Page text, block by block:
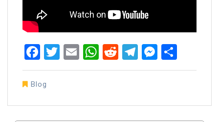
Facebook
Twitter
EmailWhatsApp
RedditTelegram
Blog